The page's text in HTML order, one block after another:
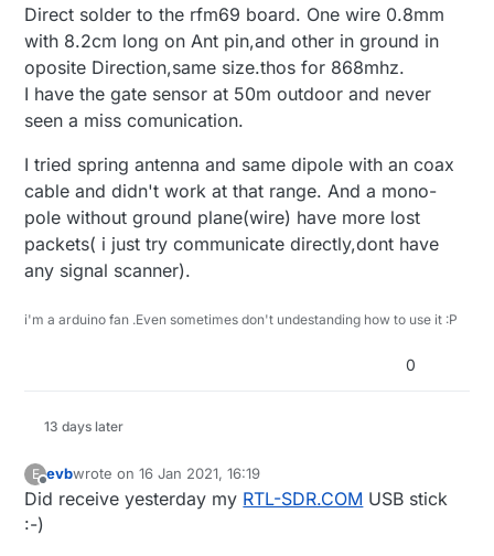
Direct solder to the rfm69 board. One wire 0.8mm
with 8.2cm long on Ant pin,and other in ground in
oposite Direction,same size.thos for 868mhz.
I have the gate sensor at 50m outdoor and never
seen a miss comunication.
I tried spring antenna and same dipole with an coax
cable and didn't work at that range. And a mono-
pole without ground plane(wire) have more lost
packets( i just try communicate directly,dont have
any signal scanner).
i'm a arduino fan .Even sometimes don't undestanding how to use it :P
0
13 days later
E
Offline
evbwrote on16 Jan 2021, 16:19
last edited by evb
Did receive yesterday my RTL-SDR.COM USB stick
:-)